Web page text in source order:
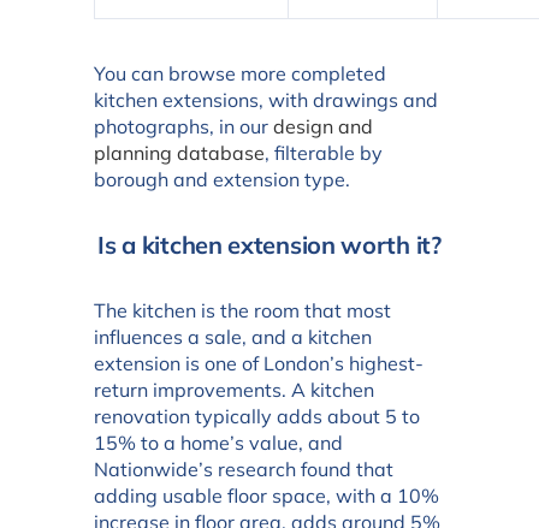
You can browse more completed
kitchen extensions, with drawings and
photographs, in our design and
planning database, filterable by
borough and extension type.
Is a kitchen extension worth it?
The kitchen is the room that most
influences a sale, and a kitchen
extension is one of London’s highest-
return improvements. A kitchen
renovation typically adds about 5 to
15% to a home’s value, and
Nationwide’s research found that
adding usable floor space, with a 10%
increase in floor area, adds around 5%